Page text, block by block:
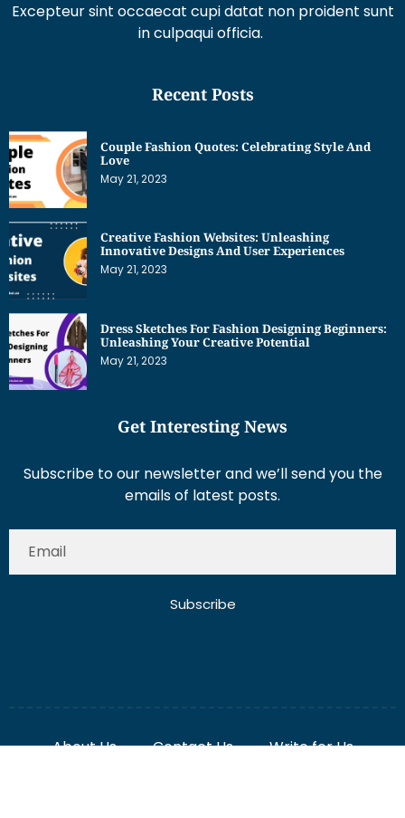
Excepteur sint occaecat cupi datat non proident sunt
in culpaqui officia.
Recent Posts
Couple Fashion Quotes: Celebrating Style And
Love
May 21, 2023
Creative Fashion Websites: Unleashing
Innovative Designs And User Experiences
May 21, 2023
Dress Sketches For Fashion Designing Beginners:
Unleashing Your Creative Potential
May 21, 2023
Get Interesting News
Subscribe to our newsletter and we’ll send you the
emails of latest posts.
Subscribe
About Us Contact Us
Write for Us